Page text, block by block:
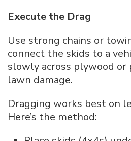
Execute the Drag
Use strong chains or
connect the skids to a
slowly across plywood or
lawn damage.
Dragging works best on
Here’s the method: